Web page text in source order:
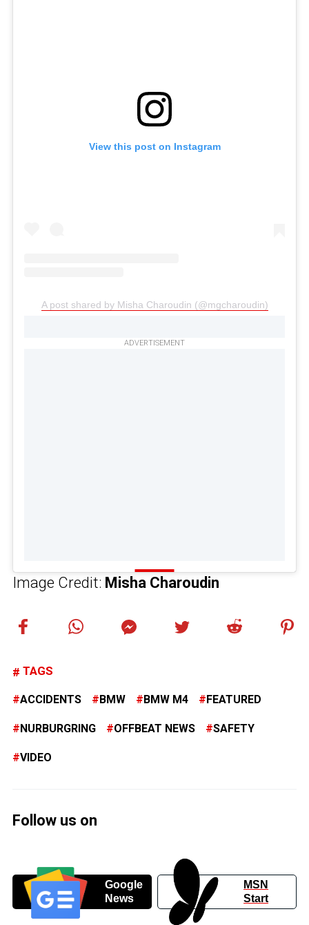
View this post on Instagram
A post shared by Misha Charoudin (@mgcharoudin)
ADVERTISEMENT
Image Credit: Misha Charoudin
TAGS
ACCIDENTS BMW BMW M4 FEATURED
NURBURGRING OFFBEAT NEWS SAFETY
VIDEO
Follow us on
Google
News
MSN
Start